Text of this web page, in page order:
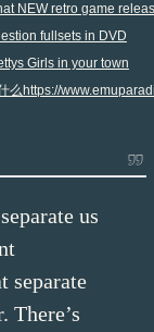
NEW retro game
fullsets in DVD
Girls in your town
么https://
us
separate
There’s